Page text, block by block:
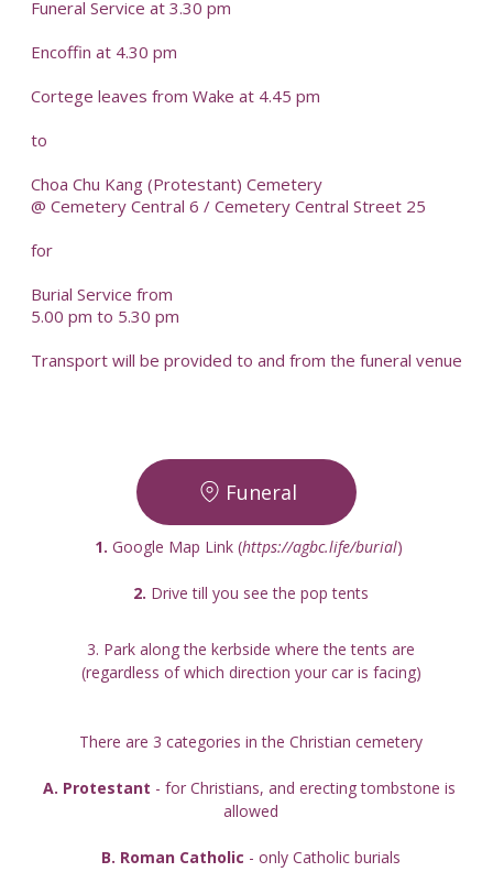
Funeral Service at 3.30 pm
Encoffin at 4.30 pm
Cortege leaves from Wake at 4.45 pm
to
Choa Chu Kang (Protestant) Cemetery
@ Cemetery Central 6 / Cemetery Central Street 25
for
Burial Service from
5.00 pm to 5.30 pm
Transport will be provided to and from the funeral venue
Funeral
1. Google Map Link (https://agbc.life/burial)
2. Drive till you see the pop tents
3. Park along the kerbside where the tents are
(regardless of which direction your car is facing)
There are 3 categories in the Christian cemetery
A. Protestant - for Christians, and erecting tombstone is
allowed
B. Roman Catholic - only Catholic burials